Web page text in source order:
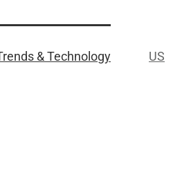
& Technology US